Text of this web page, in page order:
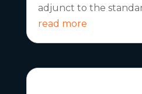
adjunct to the
read more